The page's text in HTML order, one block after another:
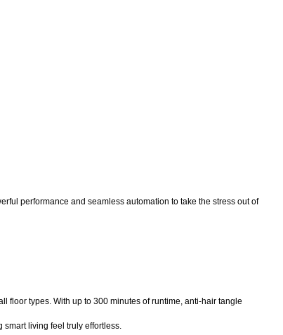
performance and seamless automation to take the stress out of
floor types. With up to 300 minutes of runtime, anti-hair tangle
living feel truly effortless.